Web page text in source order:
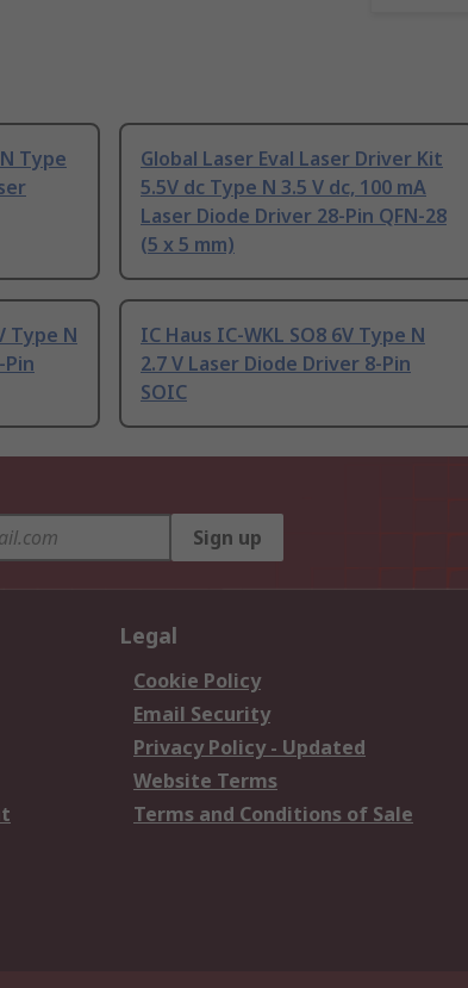
Type
Global Laser Eval Laser Driver Kit
5.5V dc Type N 3.5 V dc, 100 mA
Laser Diode Driver 28-Pin QFN-28
(5 x 5 mm)
Type N
Pin
IC Haus IC-WKL SO8 6V Type N
2.7 V Laser Diode Driver 8-Pin
SOIC
Sign up
Legal
Cookie Policy
Email Security
Privacy Policy - Updated
Website Terms
Terms and Conditions of Sale